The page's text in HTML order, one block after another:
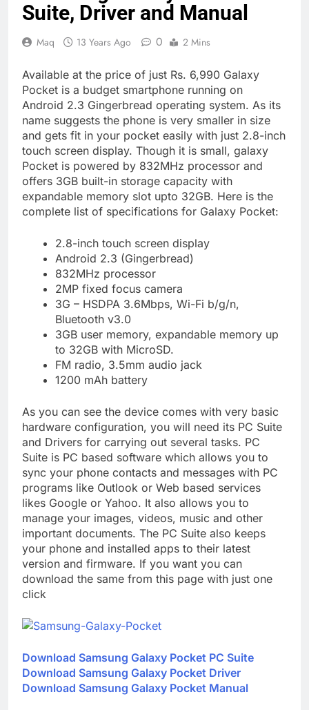
Suite, Driver and Manual
Maq 13 Years Ago 0 2 Mins
Available at the price of just Rs. 6,990 Galaxy
Pocket is a budget smartphone running on
Android 2.3 Gingerbread operating system. As its
name suggests the phone is very smaller in size
and gets fit in your pocket easily with just 2.8-inch
touch screen display. Though it is small, galaxy
Pocket is powered by 832MHz processor and
offers 3GB built-in storage capacity with
expandable memory slot upto 32GB. Here is the
complete list of specifications for Galaxy Pocket:
2.8-inch touch screen display
Android 2.3 (Gingerbread)
832MHz processor
2MP fixed focus camera
3G – HSDPA 3.6Mbps, Wi-Fi b/g/n,
Bluetooth v3.0
3GB user memory, expandable memory up
to 32GB with MicroSD.
FM radio, 3.5mm audio jack
1200 mAh battery
As you can see the device comes with very basic
hardware configuration, you will need its PC Suite
and Drivers for carrying out several tasks. PC
Suite is PC based software which allows you to
sync your phone contacts and messages with PC
programs like Outlook or Web based services
likes Google or Yahoo. It also allows you to
manage your images, videos, music and other
important documents. The PC Suite also keeps
your phone and installed apps to their latest
version and firmware. If you want you can
download the same from this page with just one
click
Download Samsung Galaxy Pocket PC Suite
Download Samsung Galaxy Pocket Driver
Download Samsung Galaxy Pocket Manual